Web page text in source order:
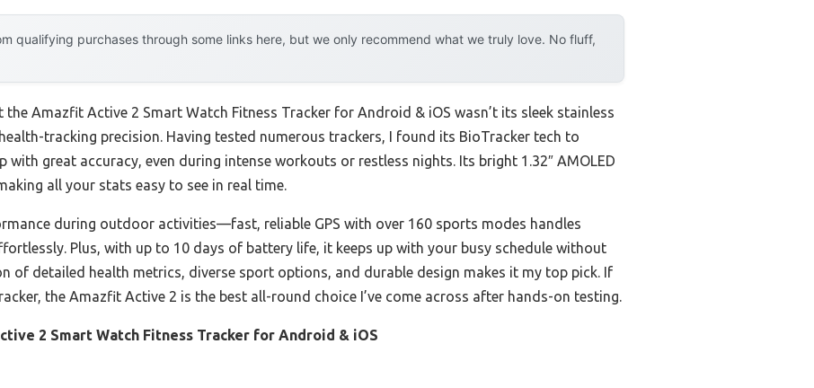
qualifying purchases through some links here, but we only recommend what we truly love. No fluff,
Amazfit Active 2 Smart Watch Fitness Tracker for Android & iOS wasn’t its sleek stainless
tracking precision. Having tested numerous trackers, I found its BioTracker tech to
great accuracy, even during intense workouts or restless nights. Its bright 1.32″ AMOLED
all your stats easy to see in real time.
during outdoor activities—fast, reliable GPS with over 160 sports modes handles
Plus, with up to 10 days of battery life, it keeps up with your busy schedule without
of detailed health metrics, diverse sport options, and durable design makes it my top pick. If
the Amazfit Active 2 is the best all-round choice I’ve come across after hands-on testing.
2 Smart Watch Fitness Tracker for Android & iOS